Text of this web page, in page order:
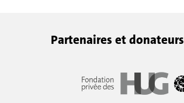
Partenaires et donateurs